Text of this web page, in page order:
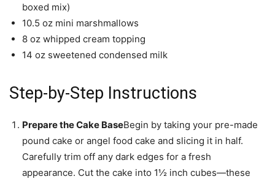
boxed mix)
10.5 oz mini marshmallows
8 oz whipped cream topping
14 oz sweetened condensed milk
Step-by-Step Instructions
Prepare the Cake BaseBegin by taking your pre-made
pound cake or angel food cake and slicing it in half.
Carefully trim off any dark edges for a fresh
appearance. Cut the cake into 1½ inch cubes—these